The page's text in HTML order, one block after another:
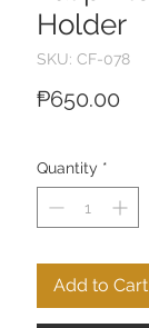
Holder
SKU: CF-078
₱650.00
Quantity *
Add to Cart